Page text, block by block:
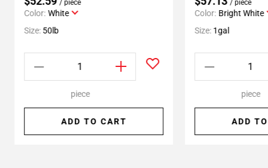
/ piece
Color: White
Size: 50lb
piece
ADD TO CART
/ piece
Color: Bright White
Size: 1gal
piece
ADD